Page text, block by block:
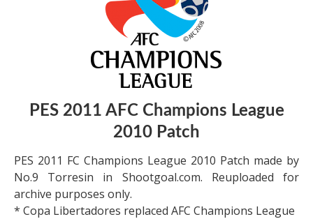
PES 2011 AFC Champions League
2010 Patch
PES 2011 FC Champions League 2010 Patch made by
No.9 Torresin in Shootgoal.com. Reuploaded for
archive purposes only.
* Copa Libertadores replaced AFC Champions League